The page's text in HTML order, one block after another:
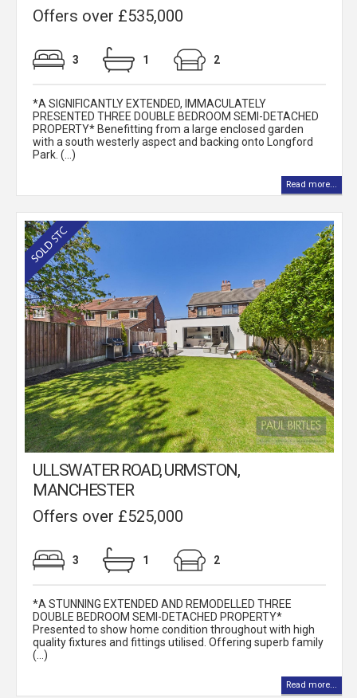
Offers over £535,000
3 1 2
*A SIGNIFICANTLY EXTENDED, IMMACULATELY
PRESENTED THREE DOUBLE BEDROOM SEMI-DETACHED
PROPERTY* Benefitting from a large enclosed garden
with a south westerly aspect and backing onto Longford
Park. (...)
Read more...
ULLSWATER ROAD, URMSTON,
MANCHESTER
Offers over £525,000
3 1 2
*A STUNNING EXTENDED AND REMODELLED THREE
DOUBLE BEDROOM SEMI-DETACHED PROPERTY*
Presented to show home condition throughout with high
quality fixtures and fittings utilised. Offering superb family
(...)
Read more...